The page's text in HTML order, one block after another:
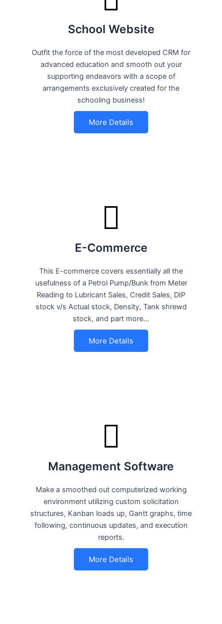
School Website
Outfit the force of the most developed CRM for
advanced education and smooth out your
supporting endeavors with a scope of
arrangements exclusively created for the
schooling business!
More Details
E-Commerce
This E-commerce covers essentially all the
usefulness of a Petrol Pump/Bunk from Meter
Reading to Lubricant Sales, Credit Sales, DIP
stock v/s Actual stock, Density, Tank shrewd
stock, and part more…
More Details
Management Software
Make a smoothed out computerized working
environment utilizing custom solicitation
structures, Kanban loads up, Gantt graphs, time
following, continuous updates, and execution
reports.
More Details